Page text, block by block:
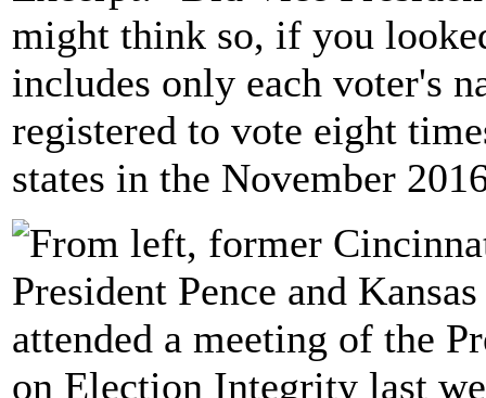
might think so, if you
includes only each voter's
registered to vote eight
states in the November